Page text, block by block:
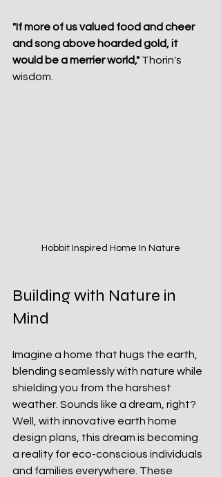
"If more of us valued food and cheer
and song above hoarded gold, it
would be a merrier world," Thorin's
wisdom.
Hobbit Inspired Home In Nature
Building with Nature in
Mind
Imagine a home that hugs the earth,
blending seamlessly with nature while
shielding you from the harshest
weather. Sounds like a dream, right?
Well, with innovative earth home
design plans, this dream is becoming
a reality for eco-conscious individuals
and families everywhere. These